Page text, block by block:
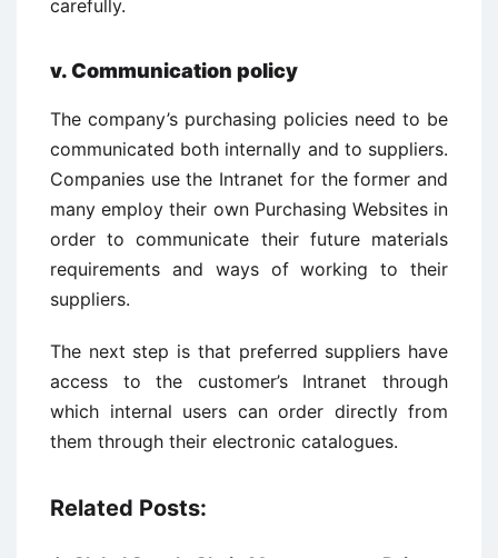
carefully.
v.Communication policy
The company’s purchasing policies need to be
communicated both internally and to suppliers.
Companies use the Intranet for the former and
many employ their own Purchasing Websites in
order to communicate their future materials
requirements and ways of working to their
suppliers.
The next step is that preferred suppliers have
access to the customer’s Intranet through
which internal users can order directly from
them through their electronic catalogues.
Related Posts: